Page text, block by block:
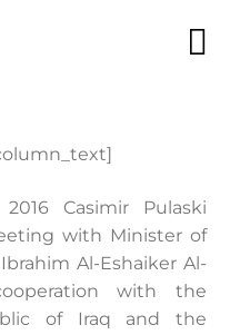
PUBLICATIONS
WHAT WE DO
Casimir Pulaski
with Minister of
Al-Eshaiker Al-
with the
of Iraq and the